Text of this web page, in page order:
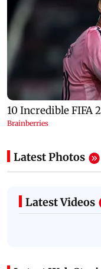
Latest Photos
Latest Videos